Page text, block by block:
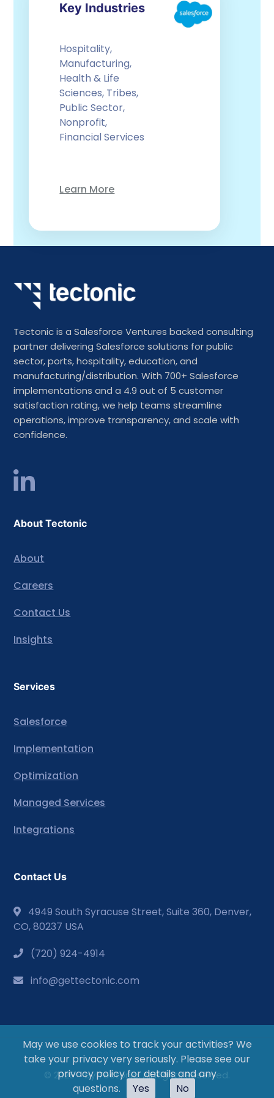
Key Industries
Hospitality,
Manufacturing,
Health & Life
Sciences, Tribes,
Public Sector,
Nonprofit,
Financial Services
Learn More
Tectonic is a Salesforce Ventures backed consulting
partner delivering Salesforce solutions for public
sector, ports, hospitality, education, and
manufacturing/distribution. With 700+ Salesforce
implementations and a 4.9 out of 5 customer
satisfaction rating, we help teams streamline
operations, improve transparency, and scale with
confidence.
About Tectonic
About
Careers
Contact Us
Insights
Services
Salesforce
Implementation
Optimization
Managed Services
Integrations
Contact Us
4949 South Syracuse Street, Suite 360, Denver,
CO, 80237 USA
(720) 924-4914
info@gettectonic.com
© 2026 - by Tectonic. All Rights Reserved.
May we use cookies to track your activities? We
take your privacy very seriously. Please see our
privacy policy for details and any
questions.
Yes No